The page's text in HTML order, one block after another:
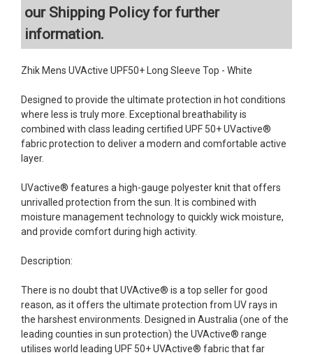
our Shipping Policyfor further
information.
Zhik Mens UVActive UPF50+ Long Sleeve Top - White
Designed to provide the ultimate protection in hot conditions
where less is truly more. Exceptional breathability is
combined with class leading certified UPF 50+ UVactive®
fabric protection to deliver a modern and comfortable active
layer.
UVactive® features a high-gauge polyester knit that offers
unrivalled protection from the sun. It is combined with
moisture management technology to quickly wick moisture,
and provide comfort during high activity.
Description:
There is no doubt that UVActive® is a top seller for good
reason, as it offers the ultimate protection from UV rays in
the harshest environments. Designed in Australia (one of the
leading counties in sun protection) the UVActive® range
utilises world leading UPF 50+ UVActive® fabric that far